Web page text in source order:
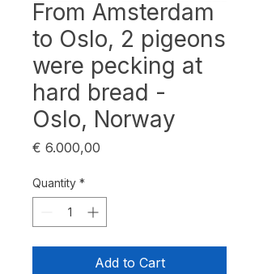
From Amsterdam
to Oslo, 2 pigeons
were pecking at
hard bread -
Oslo, Norway
€ 6.000,00
Quantity *
Add to Cart